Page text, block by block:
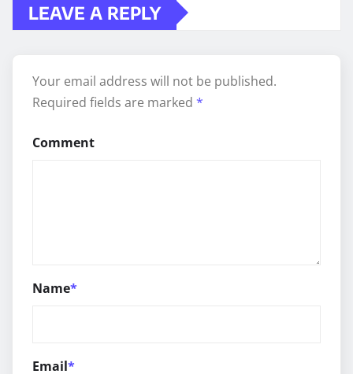
LEAVE A REPLY
Your email address will not be published.
Required fields are marked *
Comment
Name*
Email*